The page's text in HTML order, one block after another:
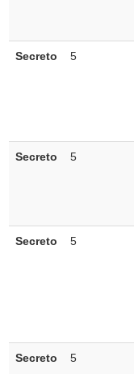
Secreto 5
Secreto 5
Secreto 5
Secreto 5